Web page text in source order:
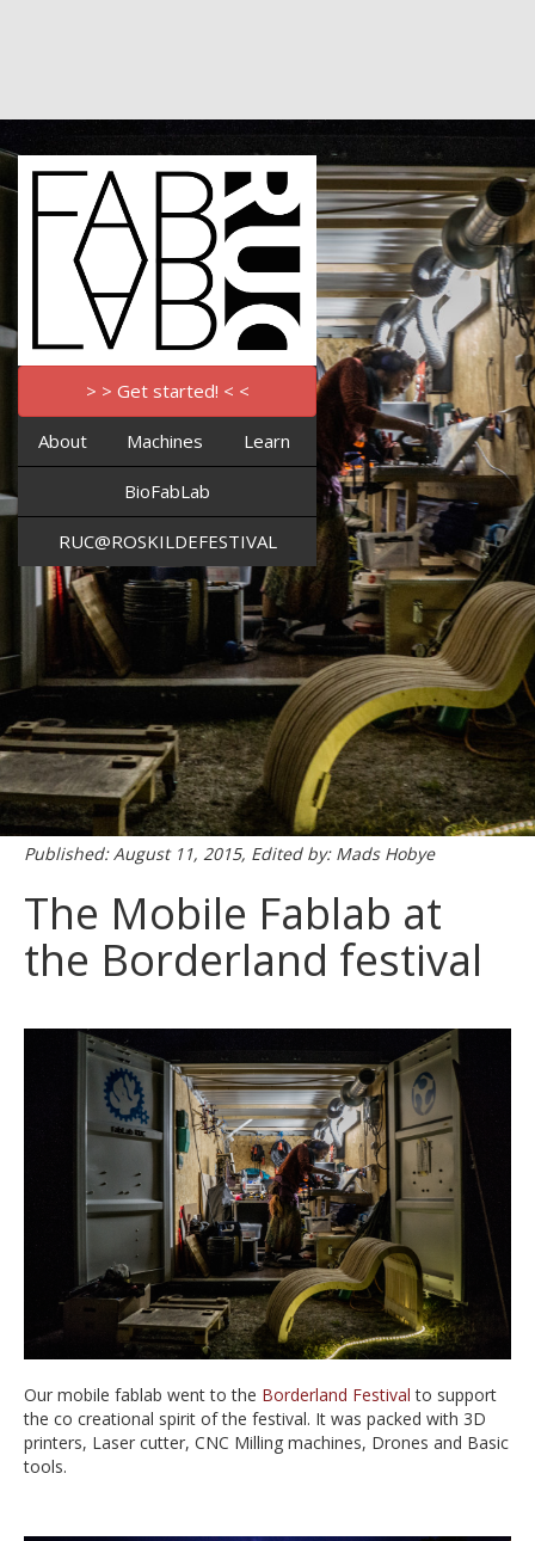
> > Get started! < <
About Machines Learn
BioFabLab
RUC@ROSKILDEFESTIVAL
Published: August 11, 2015, Edited by: Mads Hobye
The Mobile Fablab at
the Borderland festival
Our mobile fablab went to the Borderland Festival to support
the co creational spirit of the festival. It was packed with 3D
printers, Laser cutter, CNC Milling machines, Drones and Basic
tools.